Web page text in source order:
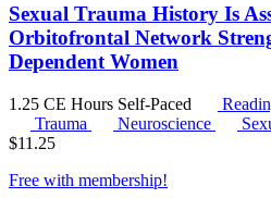
Sexual Trauma History Is
Orbitofrontal Network
Dependent Women
1.25 CE Hours Self-Paced
Trauma
Neuroscience
$11.25
Free with membership!